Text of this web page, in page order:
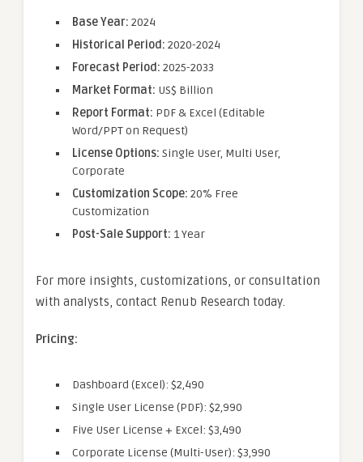
Base Year: 2024
Historical Period: 2020-2024
Forecast Period: 2025-2033
Market Format: US$ Billion
Report Format: PDF & Excel (Editable
Word/PPT on Request)
License Options: Single User, Multi User,
Corporate
Customization Scope: 20% Free
Customization
Post-Sale Support: 1 Year
For more insights, customizations, or consultation
with analysts, contact Renub Research today.
Pricing:
Dashboard (Excel): $2,490
Single User License (PDF): $2,990
Five User License + Excel: $3,490
Corporate License (Multi-User): $3,990